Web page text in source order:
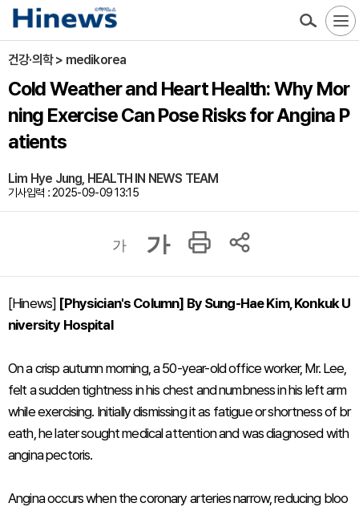
건강·의학 > medikorea
Cold Weather and Heart Health: Why Mor
ning Exercise Can Pose Risks for Angina P
atients
Lim Hye Jung, HEALTH IN NEWS TEAM
기사입력 : 2025-09-09 13:15
가 가
[Hinews] [Physician's Column] By Sung-Hae Kim, Konkuk U
niversity Hospital
On a crisp autumn morning, a 50-year-old office worker, Mr. Lee,
felt a sudden tightness in his chest and numbness in his left arm
while exercising. Initially dismissing it as fatigue or shortness of br
eath, he later sought medical attention and was diagnosed with
angina pectoris.
Angina occurs when the coronary arteries narrow, reducing bloo